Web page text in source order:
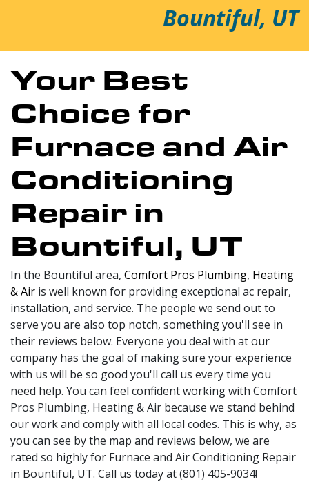
Bountiful, UT
Your Best
Choice for
Furnace and Air
Conditioning
Repair in
Bountiful, UT
In the Bountiful area, Comfort Pros Plumbing, Heating
& Air is well known for providing exceptional ac repair,
installation, and service. The people we send out to
serve you are also top notch, something you'll see in
their reviews below. Everyone you deal with at our
company has the goal of making sure your experience
with us will be so good you'll call us every time you
need help. You can feel confident working with Comfort
Pros Plumbing, Heating & Air because we stand behind
our work and comply with all local codes. This is why, as
you can see by the map and reviews below, we are
rated so highly for Furnace and Air Conditioning Repair
in Bountiful, UT. Call us today at (801) 405-9034!